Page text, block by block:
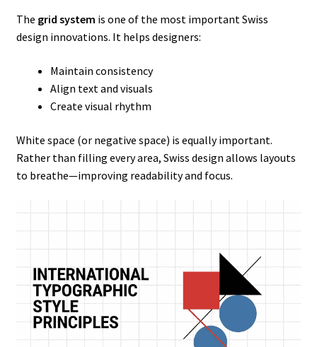
The grid system is one of the most important Swiss
design innovations. It helps designers:
Maintain consistency
Align text and visuals
Create visual rhythm
White space (or negative space) is equally important.
Rather than filling every area, Swiss design allows layouts
to breathe—improving readability and focus.